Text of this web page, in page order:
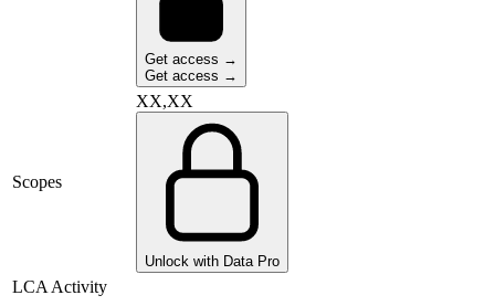
Get access →
Get access →
Scopes
XX,XX
Unlock with Data Pro
LCA Activity